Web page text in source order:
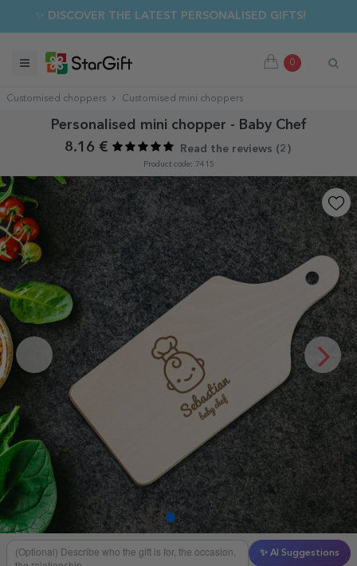
✨ DISCOVER THE LATEST PERSONALISED GIFTS!
0
Customised choppers Customised mini choppers
Personalised mini chopper - Baby Chef
8.16 €
Read the reviews (2 )
Product code: 7415
✨ AI Suggestions